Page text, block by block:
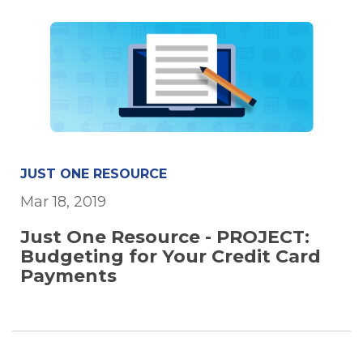
JUST ONE RESOURCE
Mar 18, 2019
Just One Resource - PROJECT:
Budgeting for Your Credit Card
Payments